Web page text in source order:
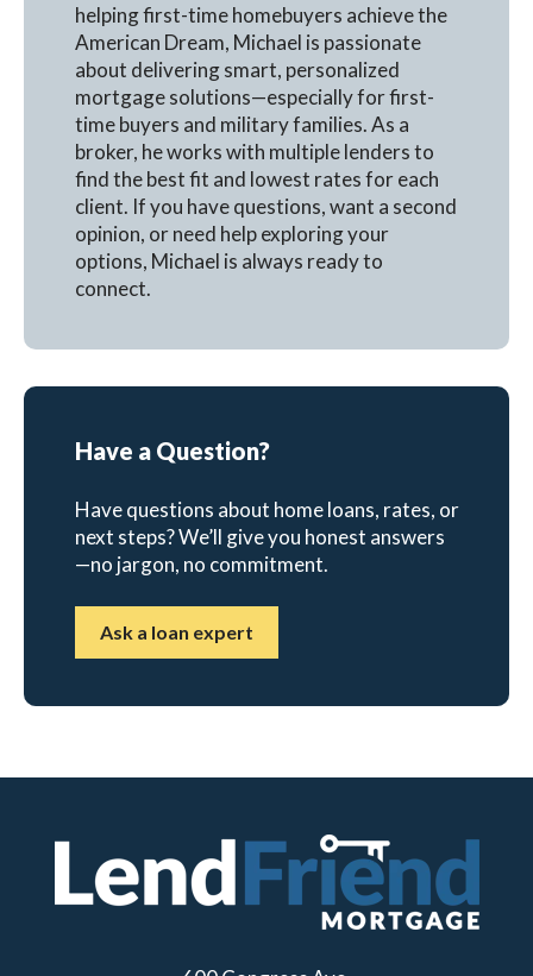
helping first-time homebuyers achieve the
American Dream, Michael is passionate
about delivering smart, personalized
mortgage solutions—especially for first-
time buyers and military families. As a
broker, he works with multiple lenders to
find the best fit and lowest rates for each
client. If you have questions, want a second
opinion, or need help exploring your
options, Michael is always ready to
connect.
Have a Question?
Have questions about home loans, rates, or
next steps? We’ll give you honest answers
—no jargon, no commitment.
Ask a loan expert